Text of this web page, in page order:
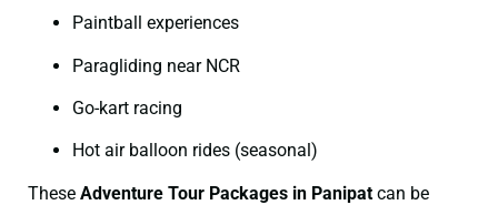
Paintball experiences
Paragliding near NCR
Go-kart racing
Hot air balloon rides (seasonal)
These Adventure Tour Packages in Panipat can be